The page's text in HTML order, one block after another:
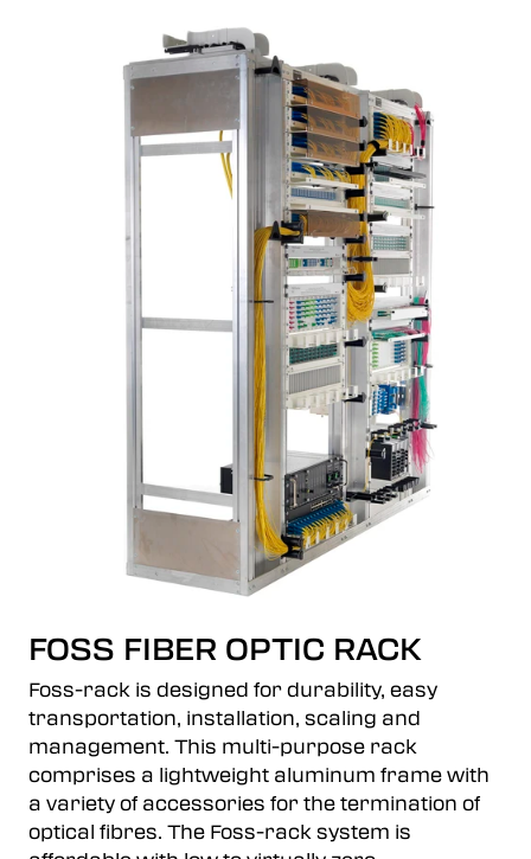
FOSS FIBER OPTIC RACK
Foss-rack is designed for durability, easy
transportation, installation, scaling and
management. This multi-purpose rack
comprises a lightweight aluminum frame with
a variety of accessories for the termination of
optical fibres. The Foss-rack system is